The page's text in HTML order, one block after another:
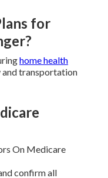
Open
from October
set windows
period